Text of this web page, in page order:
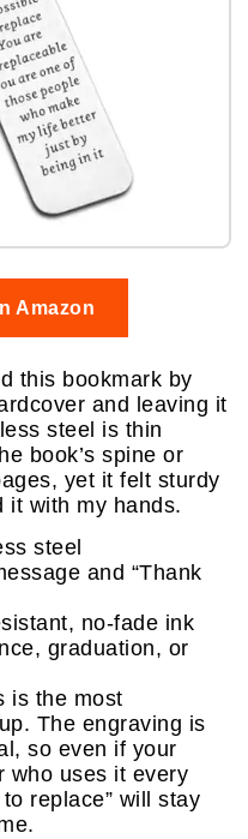
Amazon
this bookmark by
and leaving it
steel is thin
book’s spine or
yet it felt sturdy
it with my hands.
steel
and “Thank
no-fade ink
graduation, or
is the most
The engraving is
so even if your
who uses it every
replace” will stay